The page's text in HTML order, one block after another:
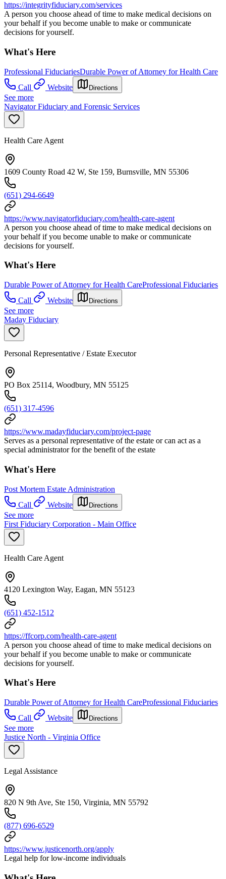
https://integrityfiduciary.com/services
A person you choose ahead of time to make medical decisions on
your behalf if you become unable to make or communicate
decisions for yourself.
What's Here
Professional FiduciariesDurable Power of Attorney for Health Care
Call
Website Directions
See more
Navigator Fiduciary and Forensic Services
Health Care Agent
1609 County Road 42 W, Ste 159, Burnsville, MN 55306
(651) 294-6649
https://www.navigatorfiduciary.com/health-care-agent
A person you choose ahead of time to make medical decisions on
your behalf if you become unable to make or communicate
decisions for yourself.
What's Here
Durable Power of Attorney for Health CareProfessional Fiduciaries
Call
Website Directions
See more
Maday Fiduciary
Personal Representative / Estate Executor
PO Box 25114, Woodbury, MN 55125
(651) 317-4596
https://www.madayfiduciary.com/project-page
Serves as a personal representative of the estate or can act as a
special administrator for the benefit of the estate
What's Here
Post Mortem Estate Administration
Call
Website Directions
See more
First Fiduciary Corporation - Main Office
Health Care Agent
4120 Lexington Way, Eagan, MN 55123
(651) 452-1512
https://ffcorp.com/health-care-agent
A person you choose ahead of time to make medical decisions on
your behalf if you become unable to make or communicate
decisions for yourself.
What's Here
Durable Power of Attorney for Health CareProfessional Fiduciaries
Call
Website Directions
See more
Justice North - Virginia Office
Legal Assistance
820 N 9th Ave, Ste 150, Virginia, MN 55792
(877) 696-6529
https://www.justicenorth.org/apply
Legal help for low-income individuals